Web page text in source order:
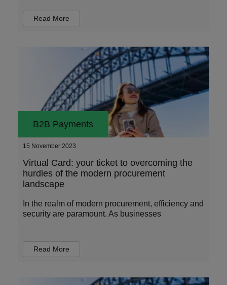
Read More
B2B Payments
15 November 2023
Virtual Card: your ticket to overcoming the
hurdles of the modern procurement
landscape
In the realm of modern procurement, efficiency and
security are paramount. As businesses
Read More